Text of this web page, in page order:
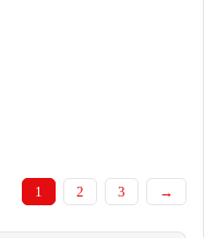
1 2 3 →